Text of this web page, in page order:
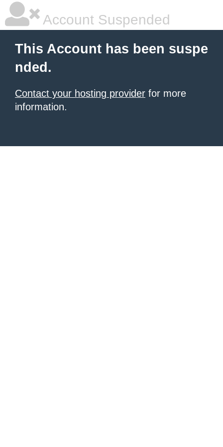
Account Suspended
This Account has been suspe
nded.
Contact your hosting provider for more
information.